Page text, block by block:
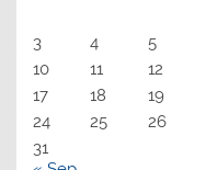
3
4 5
10
11 12
17
18 19
24
25 26
31